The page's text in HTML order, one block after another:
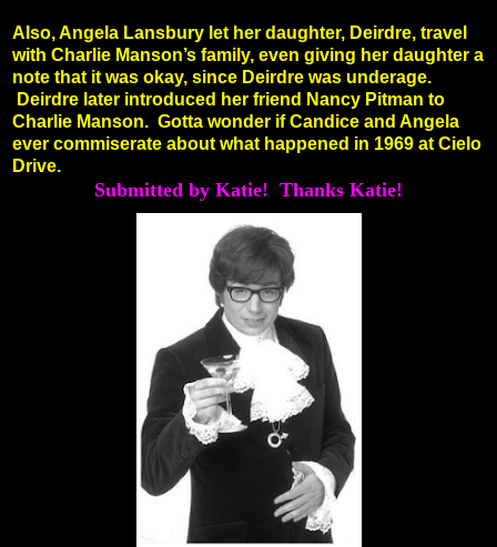
Also, Angela Lansbury let her daughter, Deirdre, travel
with Charlie Manson’s family, even giving her daughter a
note that it was okay, since Deirdre was underage.
Deirdre later introduced her friend Nancy Pitman to
Charlie Manson. Gotta wonder if Candice and Angela
ever commiserate about what happened in 1969 at Cielo
Drive.
Submitted by Katie! Thanks Katie!